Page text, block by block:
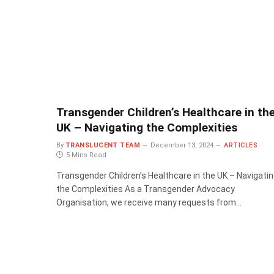
Transgender Children’s Healthcare in
UK – Navigating the Complexities
By TRANSLUCENT TEAM December 13, 2024
ARTICLES
5 Mins Read
Transgender Children’s Healthcare in the UK –
the Complexities As a Transgender Advocacy
Organisation, we receive many requests from…